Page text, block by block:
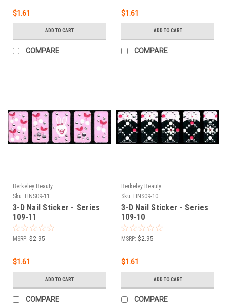
$1.61
ADD TO CART
COMPARE
$1.61
ADD TO CART
COMPARE
Berkeley Beauty
Sku: HNS09-11
3-D Nail Sticker - Series
109-11
MSRP: $2.95
$1.61
ADD TO CART
COMPARE
Berkeley Beauty
Sku: HNS09-10
3-D Nail Sticker - Series
109-10
MSRP: $2.95
$1.61
ADD TO CART
COMPARE